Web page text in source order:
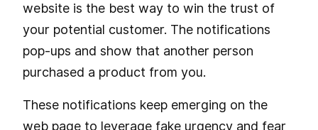
website is the best way to win the trust of
your potential customer. The notifications
pop-ups and show that another person
purchased a product from you.
These notifications keep emerging on the
web page to leverage fake urgency and fear